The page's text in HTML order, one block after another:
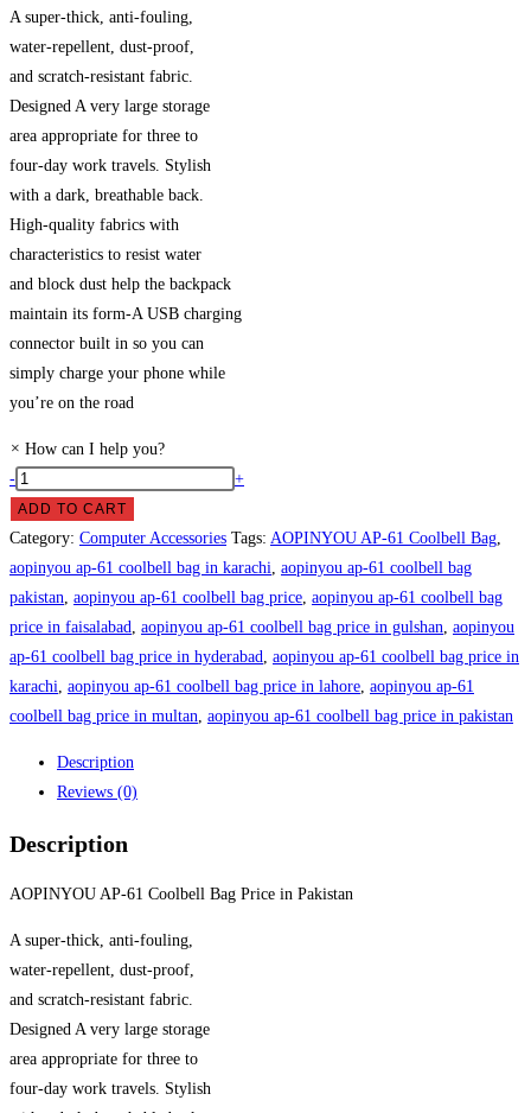
A super-thick, anti-fouling,
water-repellent, dust-proof,
and scratch-resistant fabric.
Designed A very large storage
area appropriate for three to
four-day work travels. Stylish
with a dark, breathable back.
High-quality fabrics with
characteristics to resist water
and block dust help the backpack
maintain its form-A USB charging
connector built in so you can
simply charge your phone while
you’re on the road
× How can I help you?
AOPINYOU
AP-
61
Coolbell
Bag
Price
in
Pakistan
quantity
- +
ADD TO CART
Category: Computer Accessories Tags: AOPINYOU AP-61 Coolbell Bag
aopinyou ap-61 coolbell bag in karachi aopinyou ap-61 coolbell bag
pakistan aopinyou ap-61 coolbell bag price aopinyou ap-61 coolbell bag
price in faisalabad
aopinyou ap-61 coolbell bag price in gulshan aopinyou
ap-61 coolbell bag price in hyderabad
aopinyou ap-61 coolbell bag price in
karachi aopinyou ap-61 coolbell bag price in lahore aopinyou ap-61
coolbell bag price in multan aopinyou ap-61 coolbell bag price in pakistan
Description
Reviews (0)
Description
AOPINYOU AP-61 Coolbell Bag Price in Pakistan
A super-thick, anti-fouling,
water-repellent, dust-proof,
and scratch-resistant fabric.
Designed A very large storage
area appropriate for three to
four-day work travels. Stylish